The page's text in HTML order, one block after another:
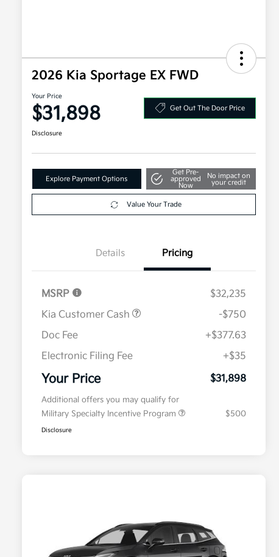
2026 Kia Sportage EX FWD
Your Price
$31,898 Get Out The Door Price
Disclosure
Explore Payment Options
Get Pre-
approved
Now
No impact on
your credit
Value Your Trade
Details Pricing
MSRP
$32,235
Kia Customer Cash
-$750
Doc Fee
+$377.63
Electronic Filing Fee
+$35
Your Price $31,898
Additional offers you may qualify for
Military Specialty Incentive Program
$500
Disclosure